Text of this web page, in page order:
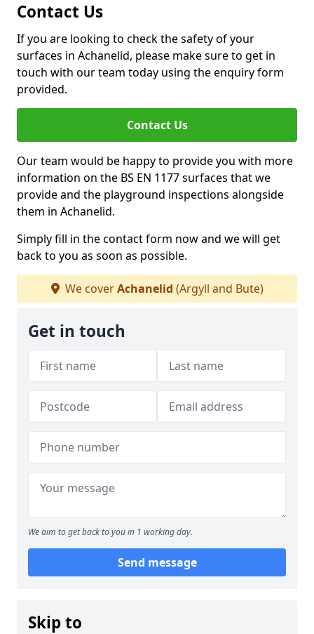
Contact Us
If you are looking to check the safety of your
surfaces in Achanelid, please make sure to get in
touch with our team today using the enquiry form
provided.
Contact Us
Our team would be happy to provide you with more
information on the BS EN 1177 surfaces that we
provide and the playground inspections alongside
them in Achanelid.
Simply fill in the contact form now and we will get
back to you as soon as possible.
We coverAchanelid (Argyll and Bute)
Get in touch
We aim to get back to you in 1 working day.
Send message
Skip to